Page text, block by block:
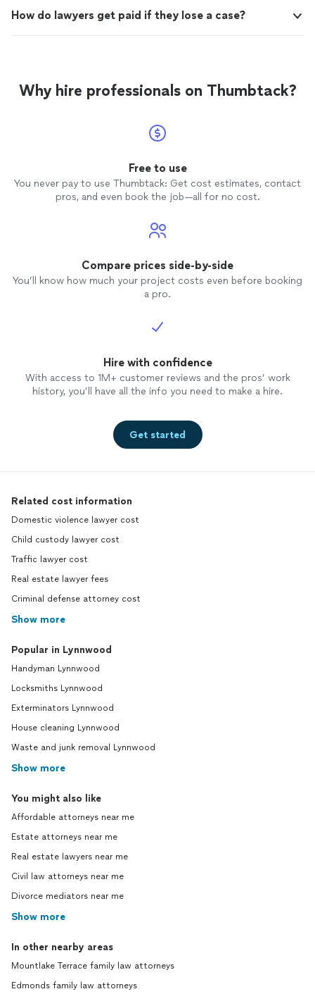
How do lawyers get paid if they lose a case?
Why hire professionals on Thumbtack?
Free to use
You never pay to use Thumbtack: Get cost estimates, contact
pros, and even book the job—all for no cost.
Compare prices side-by-side
You’ll know how much your project costs even before booking
a pro.
Hire with confidence
With access to 1M+ customer reviews and the pros’ work
history, you’ll have all the info you need to make a hire.
Get started
Related cost information
Domestic violence lawyer cost
Child custody lawyer cost
Traffic lawyer cost
Real estate lawyer fees
Criminal defense attorney cost
Show more
Popular in Lynnwood
Handyman Lynnwood
Locksmiths Lynnwood
Exterminators Lynnwood
House cleaning Lynnwood
Waste and junk removal Lynnwood
Show more
You might also like
Affordable attorneys near me
Estate attorneys near me
Real estate lawyers near me
Civil law attorneys near me
Divorce mediators near me
Show more
In other nearby areas
Mountlake Terrace family law attorneys
Edmonds family law attorneys